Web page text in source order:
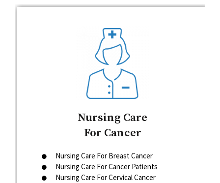
Nursing Care
For Cancer
Nursing Care For Breast Cancer
Nursing Care For Cancer Patients
Nursing Care For Cervical Cancer